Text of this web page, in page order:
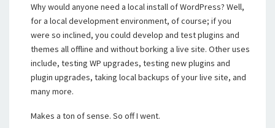
Why would anyone need a local install of WordPress? Well,
for a local development environment, of course; if you
were so inclined, you could develop and test plugins and
themes all offline and without borking a live site. Other uses
include, testing WP upgrades, testing new plugins and
plugin upgrades, taking local backups of your live site, and
many more.
Makes a ton of sense. So off I went.